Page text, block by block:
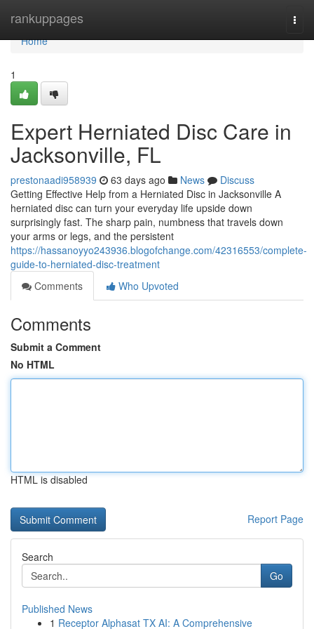
rankuppages
Home
Home
1
Expert Herniated Disc Care in
Jacksonville, FL
prestonaadi958939 63 days ago News
Discuss
Getting Effective Help from a Herniated Disc in Jacksonville A
herniated disc can turn your everyday life upside down
surprisingly fast. The sharp pain, numbness that travels down
your arms or legs, and the persistent
https://hassanoyyo243936.blogofchange.com/42316553/complete-
guide-to-herniated-disc-treatment
Comments
Who Upvoted
Comments
Submit a Comment
No HTML
HTML is disabled
Report Page
Search
Go
Published News
1 Receptor Alphasat TX AI: A Comprehensive